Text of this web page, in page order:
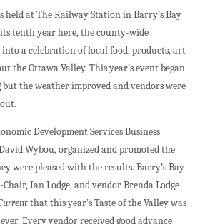
held at The Railway Station in Barry’s Bay
tenth year here, the county-wide
a celebration of local food, products, art
the Ottawa Valley. This year’s event began
the weather improved and vendors were
Development Services Business
Wybou, organized and promoted the
were pleased with the results. Barry’s Bay
Ian Lodge, and vendor Brenda Lodge
that this year’s Taste of the Valley was
Every vendor received good advance